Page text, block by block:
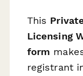
This
Licensing
form
registrant